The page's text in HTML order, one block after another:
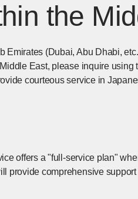
the
Emirates (Dubai, Abu Dhabi,
East, please inquire using
courteous service in
offers a "full-service plan"
provide comprehensive